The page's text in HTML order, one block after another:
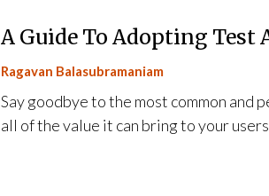
A Guide To Adopting Test
Ragavan Balasubramaniam
Say goodbye to the most common and
all of the value it can bring to your